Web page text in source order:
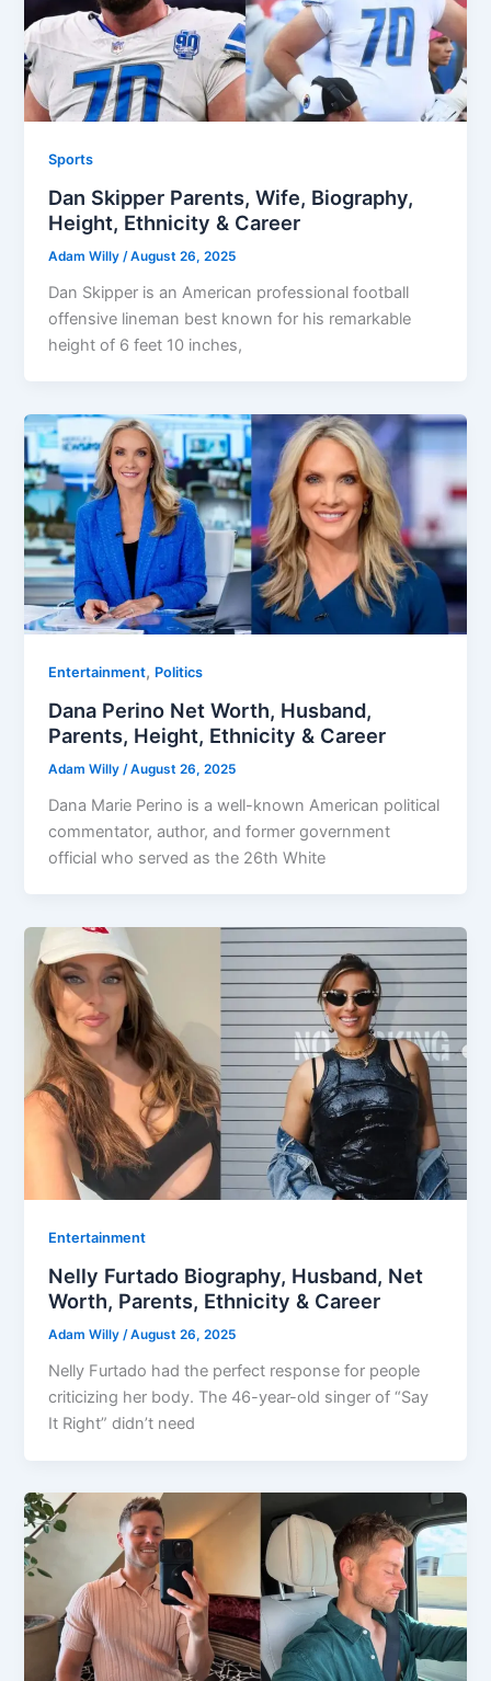
Sports
Dan Skipper Parents, Wife, Biography,
Height, Ethnicity & Career
Adam Willy /August 26, 2025
Dan Skipper is an American professional football
offensive lineman best known for his remarkable
height of 6 feet 10 inches,
Entertainment, Politics
Dana Perino Net Worth, Husband,
Parents, Height, Ethnicity & Career
Adam Willy /August 26, 2025
Dana Marie Perino is a well-known American political
commentator, author, and former government
official who served as the 26th White
Entertainment
Nelly Furtado Biography, Husband, Net
Worth, Parents, Ethnicity & Career
Adam Willy/August 26, 2025
Nelly Furtado had the perfect response for people
criticizing her body. The 46-year-old singer of “Say
It Right” didn’t need